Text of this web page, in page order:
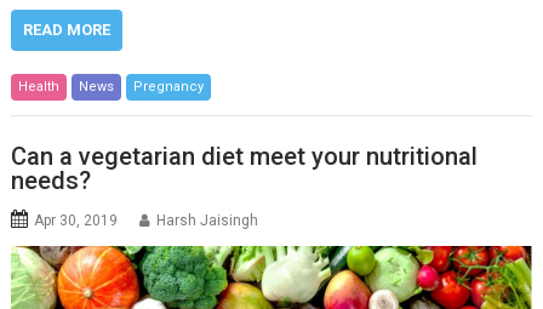
READ MORE
Health News Pregnancy
Can a vegetarian diet meet your nutritional
needs?
Apr 30, 2019 Harsh Jaisingh